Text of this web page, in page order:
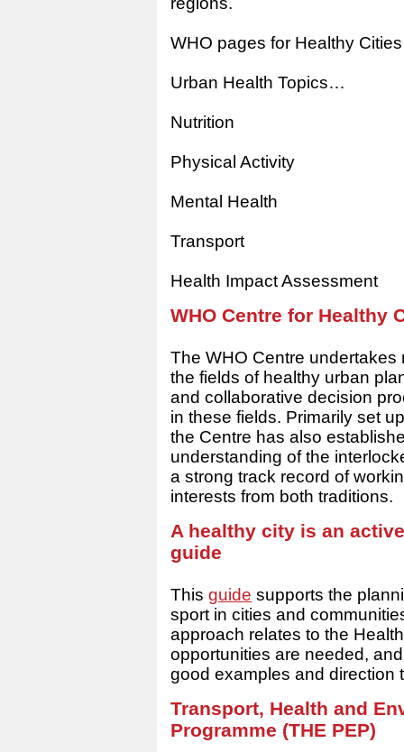
WHO pages for Healthy
Urban Health Topics…
Nutrition
Physical Activity
Mental Health
Transport
Health Impact Assessment
WHO Centre for Healthy
The WHO Centre
the fields of healthy urban
and collaborative decision
in these fields. Primarily set
the Centre has also
understanding of the
a strong track record of
interests from both traditions.
A healthy city is an
guide
This guide supports the
sport in cities and
approach relates to the
opportunities are needed,
good examples and direction
Transport, Health and
Programme (THE PEP)